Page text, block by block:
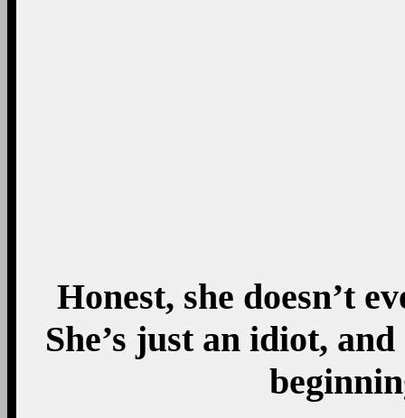
Honest, she doesn’t
She’s just an idiot,